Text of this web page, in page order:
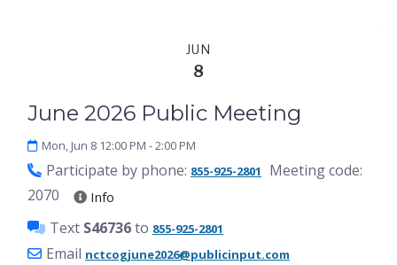
JUN
8
June 2026 Public Meeting
Mon, Jun 8 12:00 PM - 2:00 PM
Participate by phone: 855-925-2801
Meeting code:
2070
Info
Text S46736to 855-925-2801
Email nctcogjune2026@publicinput.com